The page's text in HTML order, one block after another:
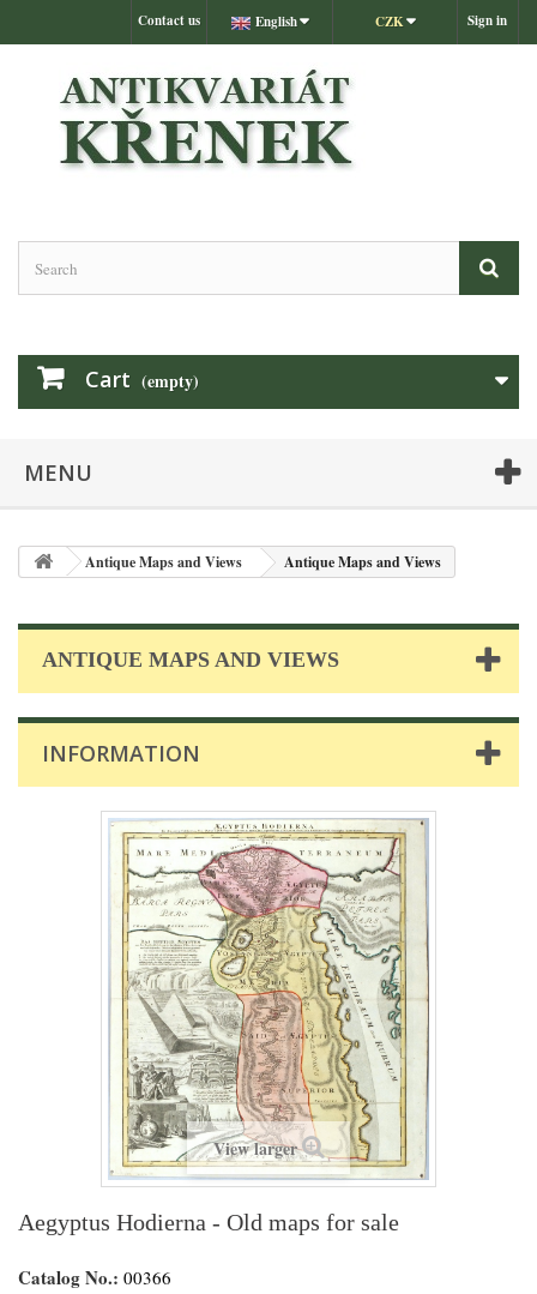
Sign in
CZK
English
Contact us
Cart (empty)
MENU
Antique Maps and Views Antique Maps and Views
ANTIQUE MAPS AND VIEWS
INFORMATION
View larger
Aegyptus Hodierna - Old maps for sale
Catalog No.: 00366